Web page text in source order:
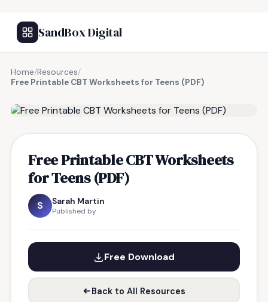
SandBox Digital
Home/Resources/
Free Printable CBT Worksheets for Teens (PDF)
Free Printable CBT Worksheets
for Teens (PDF)
S Sarah Martin
Published by
Free Download
Back to All Resources